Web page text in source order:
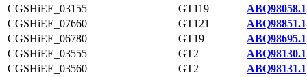
CGSHiEE_03155
GT119
ABQ98058.1
CGSHiEE_07660
GT121
ABQ98851.1
CGSHiEE_06780
GT19
ABQ98695.1
CGSHiEE_03555
GT2
ABQ98130.1
CGSHiEE_03560
GT2
ABQ98131.1